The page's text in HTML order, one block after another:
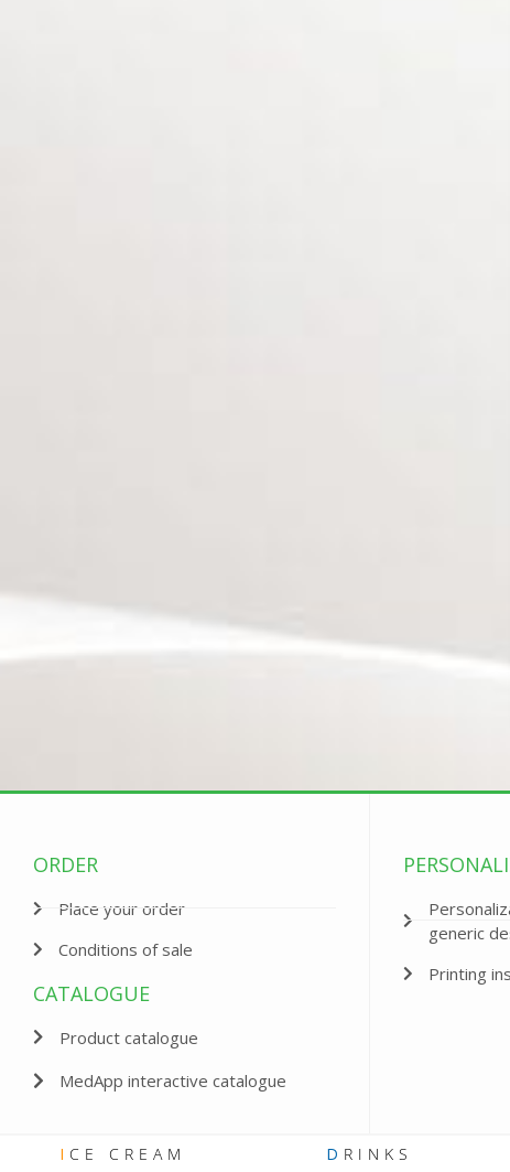
ORDER
Place your order
Conditions of sale
CATALOGUE
Product catalogue
MedApp interactive catalogue
generic
Printing
I CE CREAM D RINKS